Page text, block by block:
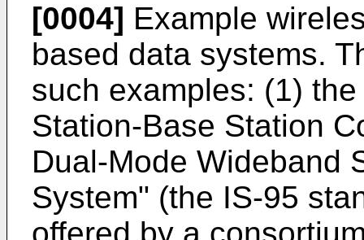
[0004] Example
based data systems.
such examples: (1)
Station-Base Station
Dual-Mode Wideband
System" (the IS-95